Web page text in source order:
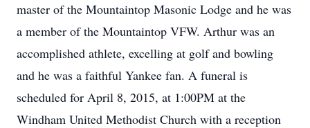
master of the Mountaintop Masonic Lodge and he was
a member of the Mountaintop VFW. Arthur was an
accomplished athlete, excelling at golf and bowling
and he was a faithful Yankee fan. A funeral is
scheduled for April 8, 2015, at 1:00PM at the
Windham United Methodist Church with a reception